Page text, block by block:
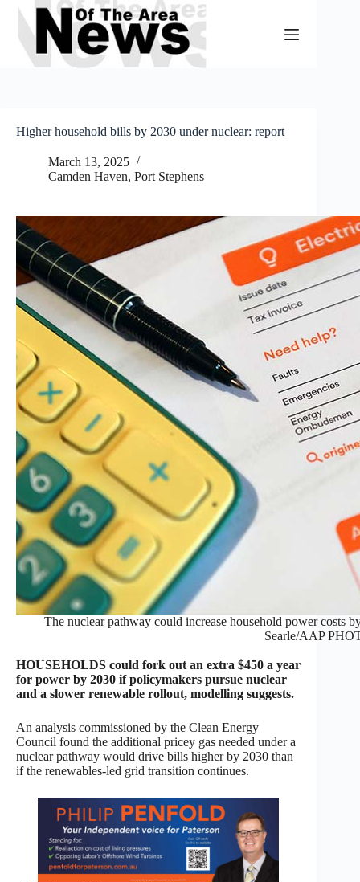
Skip
content
Higher household bills by 2030 under nuclear: report
March 13, 2025
Camden Haven, Port Stephens
The nuclear pathway could increase household power costs
Searle/AAP
HOUSEHOLDS could fork out an extra $450 a year
for power by 2030 if policymakers pursue nuclear
and a slower renewable rollout, modelling suggests.
An analysis commissioned by the Clean Energy
Council found the additional pricey gas needed under a
nuclear pathway would drive bills higher by 2030 than
if the renewables-led grid transition continues.